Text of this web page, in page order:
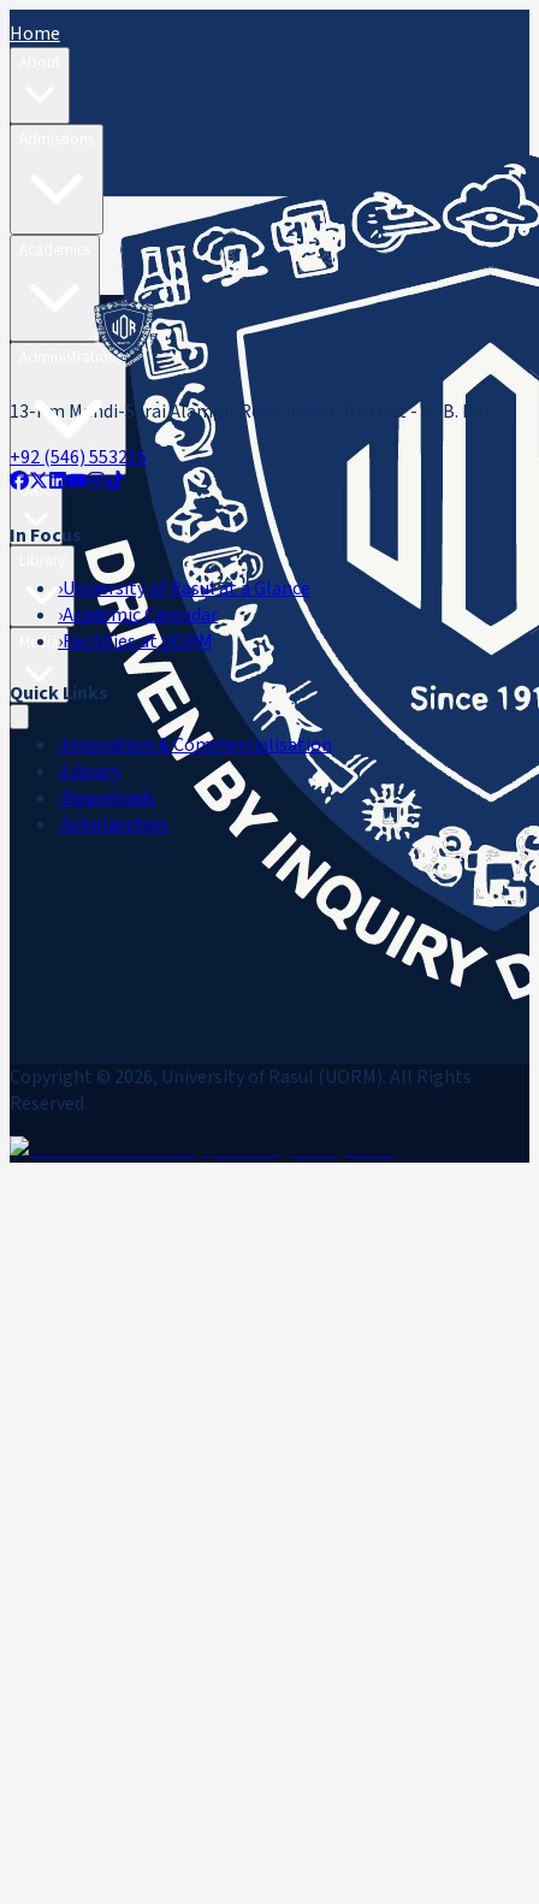
Home
Administration
ORIC
Media
13-Km Mandi-Sarai Alamgir Road, Rasul, District - M. B. Din
+92 (546) 553216
In Focus
›University of Rasul at a Glance
›Academic Calendar
›Facilities at UORM
Quick Links
›Innovation & Commercialisation
›Library
›Downloads
›Scholarships
Copyright © 2026, University of Rasul (UORM). All Rights
Reserved.